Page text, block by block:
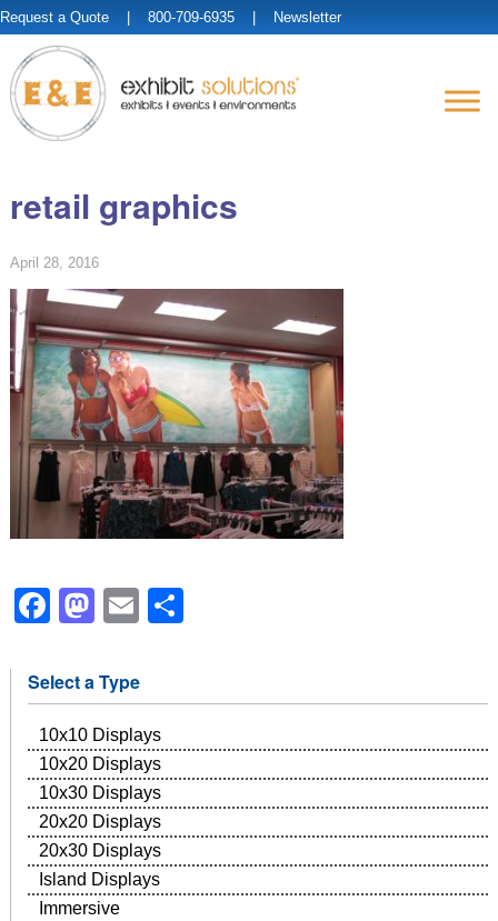
Request a Quote | 800-709-6935 | Newsletter
retail graphics
April 28, 2016
Facebook
Mastodon
Email
Select a Type
10x10 Displays
10x20 Displays
10x30 Displays
20x20 Displays
20x30 Displays
Island Displays
Immersive